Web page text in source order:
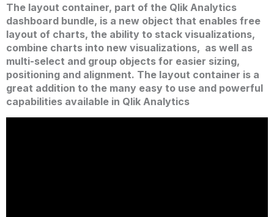
The layout container, part of the Qlik Analytics
dashboard bundle, is a new object that enables free
layout of charts, the ability to stack visualizations,
combine charts into new visualizations, as well as
multi-select and group objects for easier sizing,
positioning and alignment. The layout container is a
great addition to the many easy to use and powerful
capabilities available in Qlik Analytics